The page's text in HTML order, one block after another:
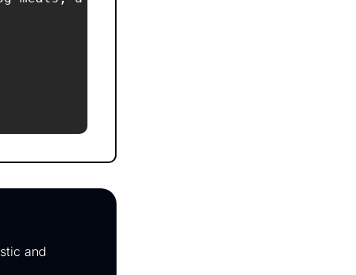
and